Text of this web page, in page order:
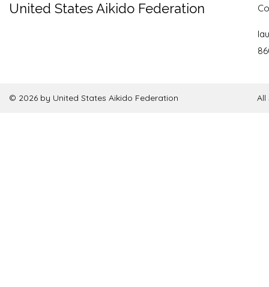
United States Aikido Federation
© 2026 by United States Aikido Federation All